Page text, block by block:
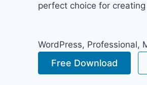
perfect choice for
WordPress, Professional,
Free Download